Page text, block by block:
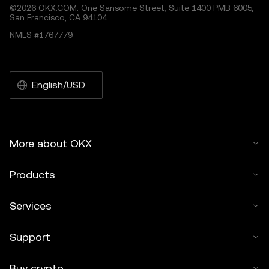
©2026 OKX.COM. One Sansome Street, Suite 1400 PMB 6005,
San Francisco, CA 94104.
NMLS #1767779
English/USD
More about OKX
Products
Services
Support